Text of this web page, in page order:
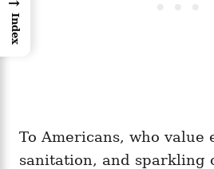
To Americans, who value
sanitation, and sparkling
Index